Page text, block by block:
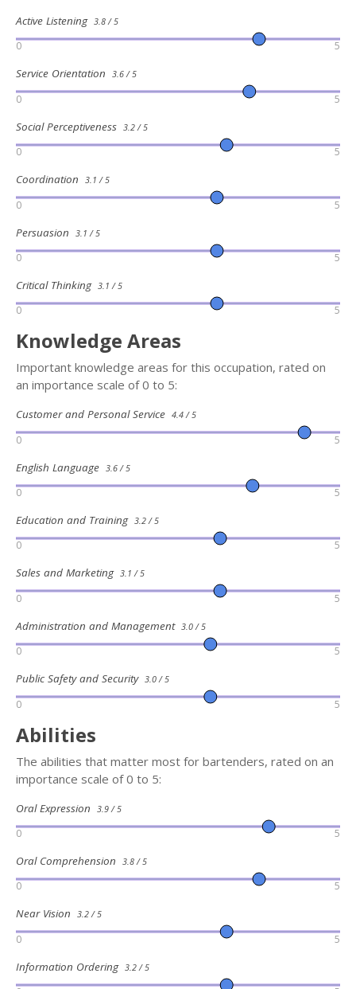
Active Listening 3.8 / 5
0 5
Service Orientation 3.6 / 5
0 5
Social Perceptiveness 3.2 / 5
0 5
Coordination 3.1 / 5
0 5
Persuasion 3.1 / 5
0 5
Critical Thinking 3.1 / 5
0 5
Knowledge Areas
Important knowledge areas for this occupation, rated on
an importance scale of 0 to 5:
Customer and Personal Service 4.4 / 5
0 5
English Language 3.6 / 5
0 5
Education and Training 3.2 / 5
0 5
Sales and Marketing 3.1 / 5
0 5
Administration and Management 3.0 / 5
0 5
Public Safety and Security 3.0 / 5
0 5
Abilities
The abilities that matter most for bartenders, rated on an
importance scale of 0 to 5:
Oral Expression 3.9 / 5
0 5
Oral Comprehension 3.8 / 5
0 5
Near Vision 3.2 / 5
0 5
Information Ordering 3.2 / 5